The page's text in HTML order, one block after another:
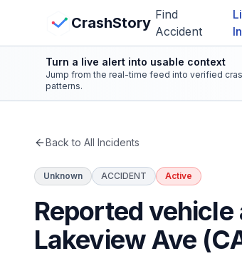
CrashStory Find
Accident
CrashStory
Crash Map
Statistics
View Crash Map
Turn a live alert into usable context
Jump from the real-time feed into verified
patterns.
Back to All Incidents
Unknown ACCIDENT Active
Reported
Lakeview Ave